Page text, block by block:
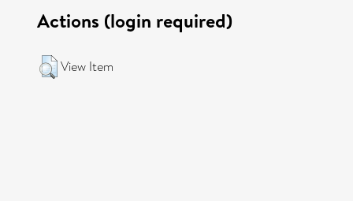
Actions (login required)
View Item